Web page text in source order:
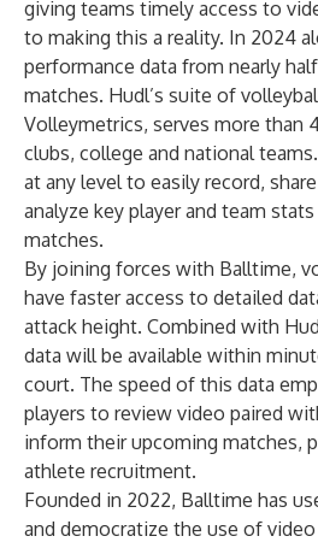
giving teams timely access to
to making this a reality. In 2024
performance data from nearly
matches. Hudl’s suite of
Volleymetrics, serves more than
clubs, college and national
at any level to easily record,
analyze key player and team
matches.
By joining forces with Balltime,
have faster access to detailed
attack height. Combined with
data will be available within
court. The speed of this data
players to review video paired
inform their upcoming matches,
athlete recruitment.
Founded in 2022, Balltime has
and democratize the use of